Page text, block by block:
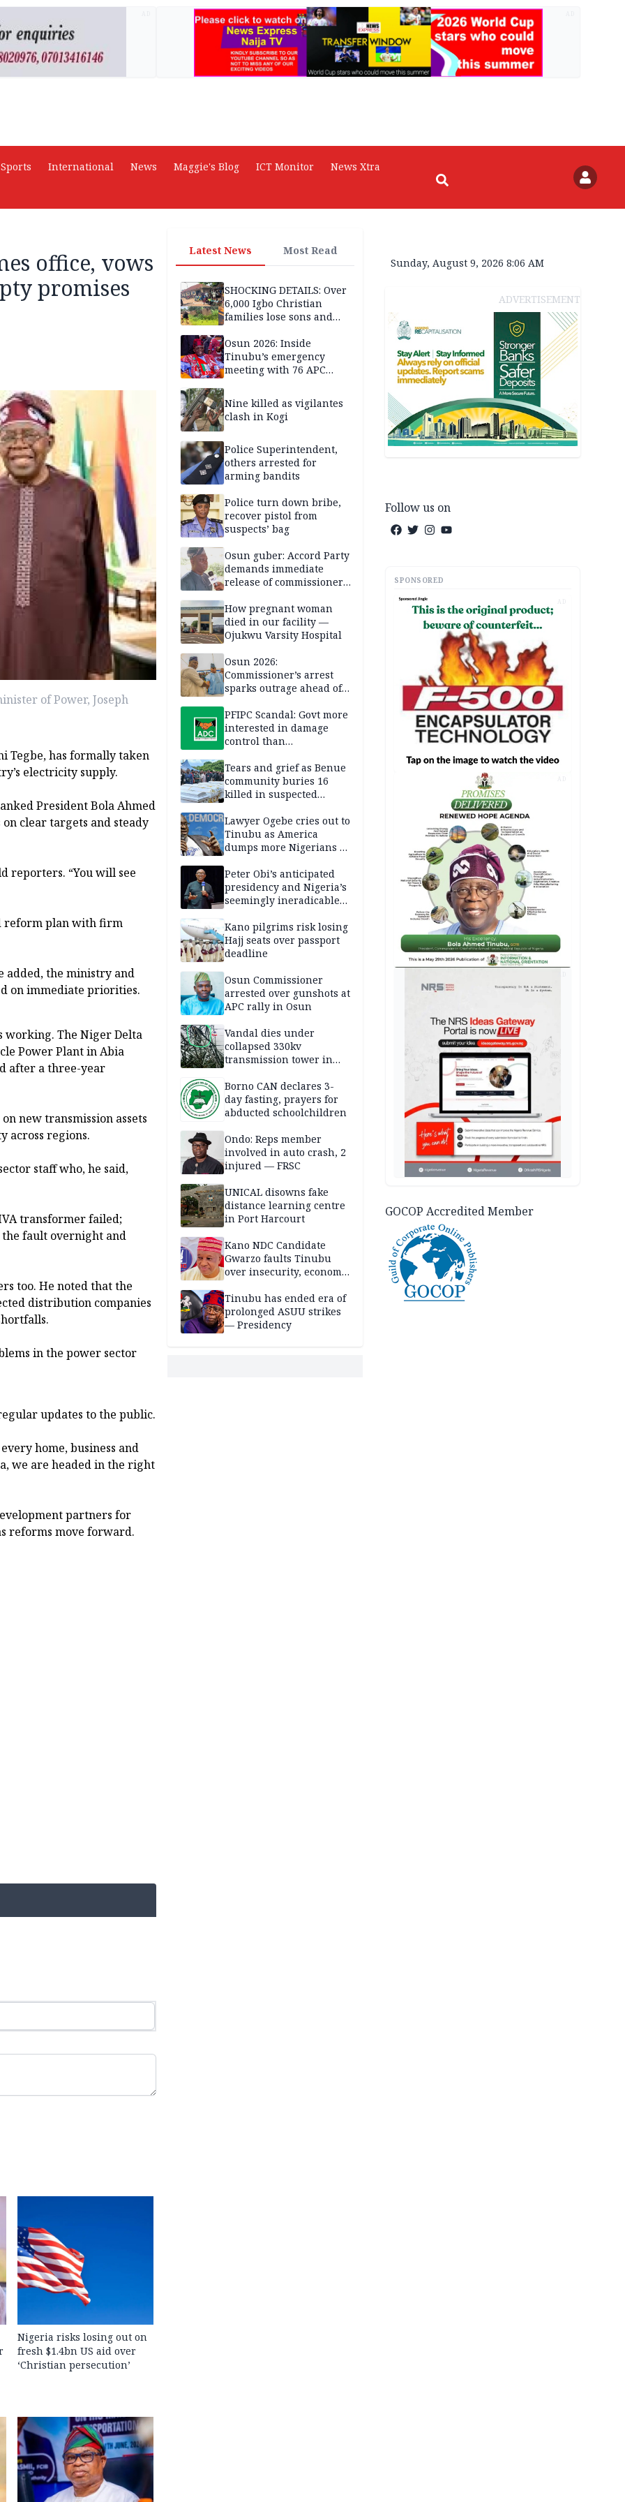
Sports International News Maggie's Blog ICT Monitor
News Xtra
office, vows
promises
of Power, Joseph
Tegbe, has formally taken
electricity supply.
President Bola Ahmed
clear targets and steady
reporters. “You will see
reform plan with firm
added, the ministry and
on immediate priorities.
working. The Niger Delta
Power Plant in Abia
after a three-year
new transmission assets
across regions.
staff who, he said,
transformer failed;
fault overnight and
too. He noted that the
distribution companies
in the power sector
updates to the public.
home, business and
we are headed in the right
partners for
reforms move forward.
Nigeria risks losing out on
fresh $1.4bn US aid over
‘Christian persecution’
Latest News Most Read
SHOCKING DETAILS: Over
6,000 Igbo Christian
families lose sons and
Nigerian Military in 5
years — SPECIAL REPORT
Osun 2026: Inside
Tinubu’s emergency
meeting with 76 APC
Nine killed as vigilantes
clash in Kogi
Police Superintendent,
others arrested for
arming bandits
Police turn down bribe,
recover pistol from
suspects’ bag
Osun guber: Accord Party
demands immediate
release of commissioner,
How pregnant woman
died in our facility —
Ojukwu Varsity Hospital
Osun 2026:
Commissioner’s arrest
sparks outrage ahead of
PFIPC Scandal: Govt more
interested in damage
control than
Tears and grief as Benue
community buries 16
killed in suspected
Lawyer Ogebe cries out to
Tinubu as America
dumps more Nigerians in
flight
Peter Obi’s anticipated
presidency and Nigeria’s
seemingly ineradicable
Kano pilgrims risk losing
Hajj seats over passport
deadline
Osun Commissioner
arrested over gunshots at
APC rally in Osun
Vandal dies under
collapsed 330kv
transmission tower in
Borno CAN declares 3-
day fasting, prayers for
abducted schoolchildren
Ondo: Reps member
involved in auto crash, 2
injured — FRSC
UNICAL disowns fake
distance learning centre
in Port Harcourt
Kano NDC Candidate
Gwarzo faults Tinubu
over insecurity, economic
Tinubu has ended era of
prolonged ASUU strikes
— Presidency
Sunday, August 9, 2026 8:06 AM
ADVERTISEMENT
Follow us on
SPONSORED
AD
AD
GOCOP Accredited Member